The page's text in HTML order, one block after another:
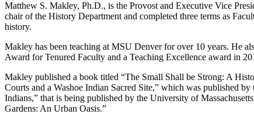
Matthew S. Makley, Ph.D., is the Provost and Executive Vice
chair of the History Department and completed three terms as
history.
Makley has been teaching at MSU Denver for over 10 years. He
Award for Tenured Faculty and a Teaching Excellence award in
Makley published a book titled “The Small Shall be Strong: A
Courts and a Washoe Indian Sacred Site,” which was published
Indians,” that is being published by the University of
Gardens: An Urban Oasis.”